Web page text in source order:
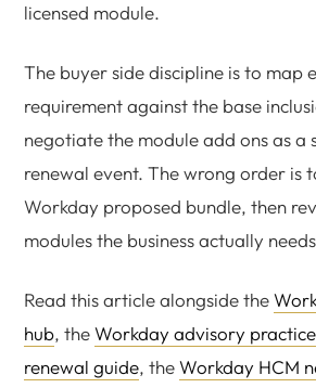
licensed module.
The buyer side discipline is to map
requirement against the base
negotiate the module add ons as a
renewal event. The wrong order is
Workday proposed bundle, then
modules the business actually
Read this article alongside the
hub, theWorkday advisory practice
renewal guide, theWorkday HCM